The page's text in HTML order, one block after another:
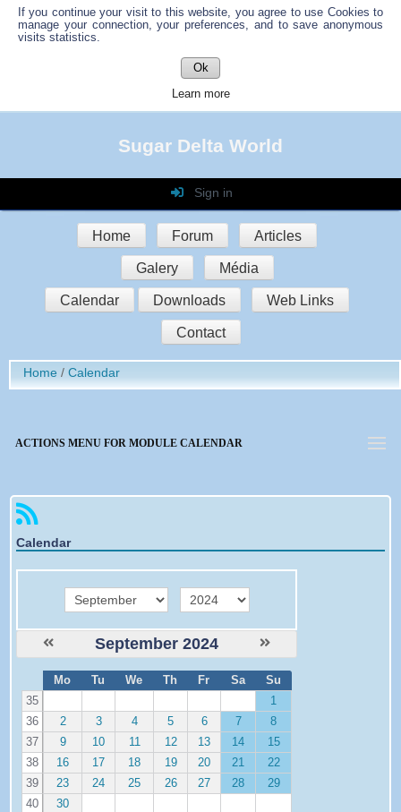
If you continue your visit to this website, you agree to use Cookies to
manage your connection, your preferences, and to save anonymous
visits statistics.
Ok
Learn more
Sugar Delta World
Sign in
Login
Password
Auto connect
Sign in
Register
Home Forum Articles
Galery Média
Calendar Downloads Web Links
Contact
Home Calendar
ACTIONS MENU FOR MODULE CALENDAR
Calendar
month year
September 2024
e
Mo Tu We Th Fr Sa
Su
35
1
36
2 3 4 5 6 7
8
37
9 10 11 12 13 14
15
38
16 17 18 19 20 21
22
39
23 24 25 26 27 28
29
40
30